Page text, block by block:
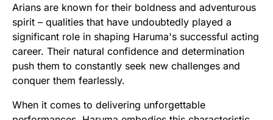
Arians are known for their boldness and adventurous
spirit – qualities that have undoubtedly played a
significant role in shaping Haruma's successful acting
career. Their natural confidence and determination
push them to constantly seek new challenges and
conquer them fearlessly.
When it comes to delivering unforgettable